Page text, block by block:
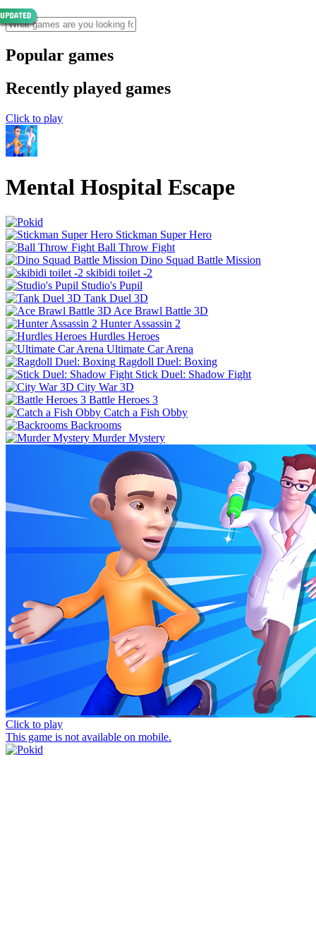
Popular games
Recently played games
Click to play
Mental Hospital Escape
Stickman Super Hero
Ball Throw Fight
Dino Squad Battle Mission
skibidi toilet -2
Studio's Pupil
Tank Duel 3D
Ace Brawl Battle 3D
Hunter Assassin 2
Hurdles Heroes
Ultimate Car Arena
Ragdoll Duel: Boxing
Stick Duel: Shadow Fight
City War 3D
Battle Heroes 3
Catch a Fish Obby
Backrooms
Murder Mystery
Click to play
This game is not available on mobile.